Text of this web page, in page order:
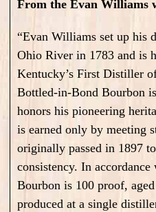
From the Evan Williams
“Evan Williams set up his
Ohio River in 1783 and is
Kentucky’s First Distiller
Bottled-in-Bond Bourbon
honors his pioneering
is earned only by meeting
originally passed in 1897
consistency. In
Bourbon is 100 proof,
produced at a single